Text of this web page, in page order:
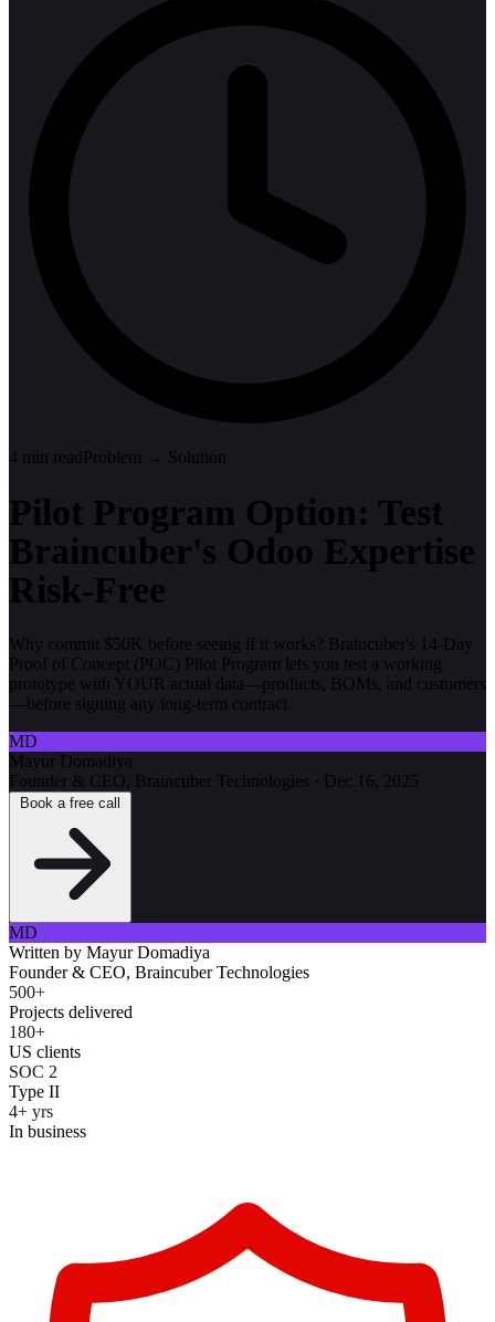
4 min readProblem → Solution
Pilot Program Option: Test
Braincuber's Odoo Expertise
Risk-Free
Why commit $50K before seeing if it works? Braincuber's 14-Day
Proof of Concept (POC) Pilot Program lets you test a working
prototype with YOUR actual data—products, BOMs, and customers
—before signing any long-term contract.
MD
Mayur Domadiya
Founder & CEO, Braincuber Technologies · Dec 16, 2025
MD
Written by Mayur Domadiya
Founder & CEO, Braincuber Technologies
500+
Projects delivered
180+
US clients
SOC 2
Type II
4+ yrs
In business